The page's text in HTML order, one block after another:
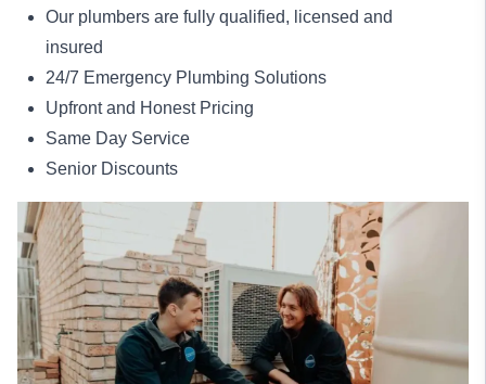
Our plumbers are fully qualified, licensed and
insured
24/7 Emergency Plumbing Solutions
Upfront and Honest Pricing
Same Day Service
Senior Discounts